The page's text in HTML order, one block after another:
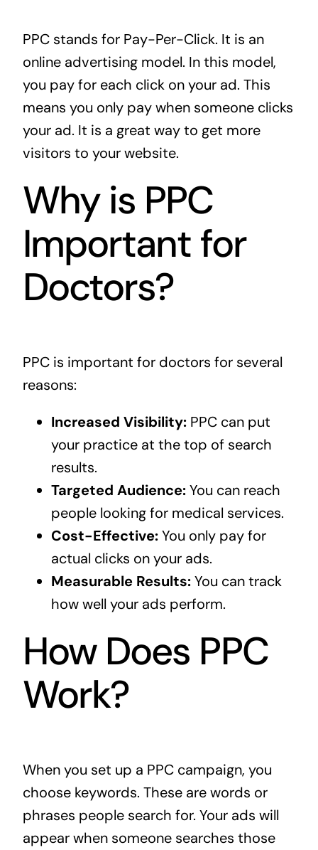
PPC stands for Pay-Per-Click. It is an
online advertising model. In this model,
you pay for each click on your ad. This
means you only pay when someone clicks
your ad. It is a great way to get more
visitors to your website.
Why is PPC
Important for
Doctors?
PPC is important for doctors for several
reasons:
Increased Visibility:PPC can put
your practice at the top of search
results.
Targeted Audience:You can reach
people looking for medical services.
Cost-Effective:You only pay for
actual clicks on your ads.
Measurable Results:You can track
how well your ads perform.
How Does PPC
Work?
When you set up a PPC campaign, you
choose keywords. These are words or
phrases people search for. Your ads will
appear when someone searches those